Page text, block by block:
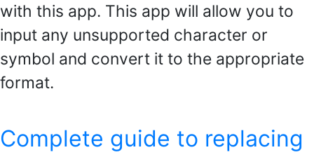
with this app. This app will allow you to
input any unsupported character or
symbol and convert it to the appropriate
format.
Complete guide to replacing